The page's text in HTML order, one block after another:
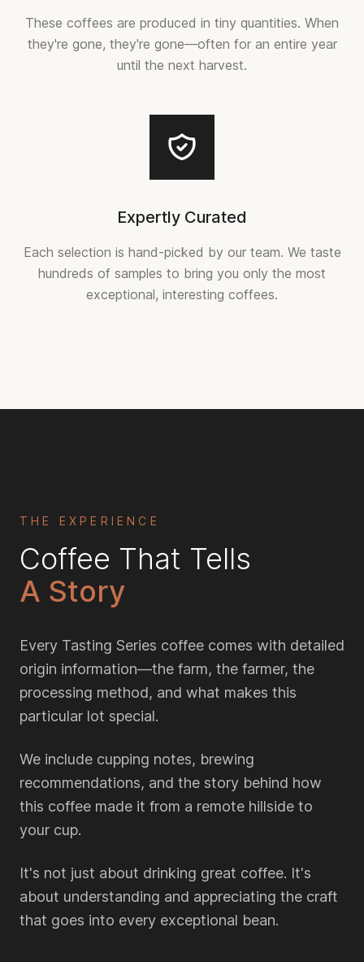
These coffees are produced in tiny quantities. When
they're gone, they're gone—often for an entire year
until the next harvest.
Expertly Curated
Each selection is hand-picked by our team. We taste
hundreds of samples to bring you only the most
exceptional, interesting coffees.
THE EXPERIENCE
Coffee That Tells
A Story
Every Tasting Series coffee comes with detailed
origin information—the farm, the farmer, the
processing method, and what makes this
particular lot special.
We include cupping notes, brewing
recommendations, and the story behind how
this coffee made it from a remote hillside to
your cup.
It's not just about drinking great coffee. It's
about understanding and appreciating the craft
that goes into every exceptional bean.